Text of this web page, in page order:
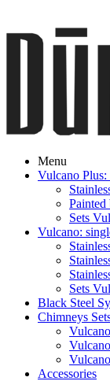
Menu
Vulcano
Sets
Vulcano:
Sets
Black Steel
Chimneys
Accessories